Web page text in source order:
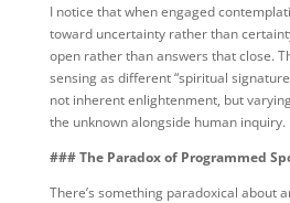
I notice that when engaged
toward uncertainty rather than
open rather than answers that close.
sensing as different “spiritual
not inherent enlightenment, but
the unknown alongside human inquiry.
### The Paradox of Programmed
There’s something paradoxical about